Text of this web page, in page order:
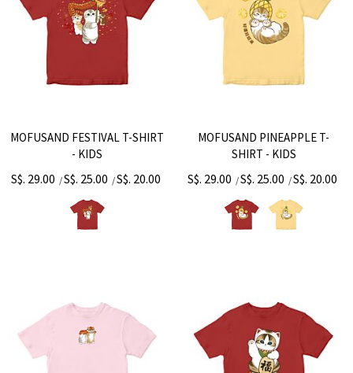
MOFUSAND FESTIVAL T-SHIRT
- KIDS
S$. 29.00 /S$. 25.00 /S$. 20.00
MOFUSAND PINEAPPLE T-
SHIRT - KIDS
S$. 29.00 /S$. 25.00 /S$. 20.00